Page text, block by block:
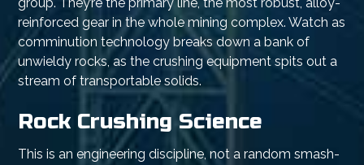
reinforced gear in the whole mining complex. Watch as
comminution technology breaks down a bank of
unwieldy rocks, as the crushing equipment spits out a
stream of transportable solids.
Rock Crushing Science
This is an engineering discipline, not a random smash-